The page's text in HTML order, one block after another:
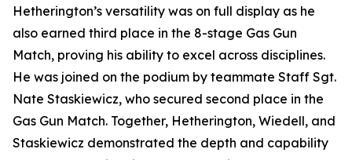
Hetherington’s versatility was on full display as he
also earned third place in the 8-stage Gas Gun
Match, proving his ability to excel across disciplines.
He was joined on the podium by teammate Staff Sgt.
Nate Staskiewicz, who secured second place in the
Gas Gun Match. Together, Hetherington, Wiedell, and
Staskiewicz demonstrated the depth and capability